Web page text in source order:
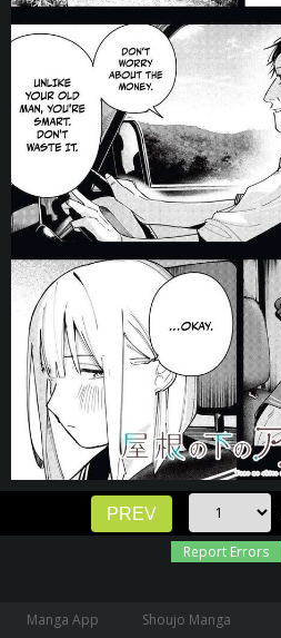
PREV
Report Errors
Manga App Shoujo Manga